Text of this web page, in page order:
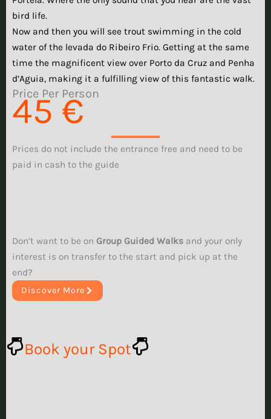
bird life.
Now and then you will see trout swimming in the cold
water of the levada do Ribeiro Frio. Getting at the same
time the magnificent view over Porto da Cruz and Penha
d’Aguia, making it a fulfilling view of this fantastic walk.
Price Per Person
45 €
Prices do not include the entrance free and need to be
paid in cash to the guide
Don’t want to be on Group Guided Walks and your only
interest is on transfer to the start and pick up at the
end?
Discover More
Book your Spot